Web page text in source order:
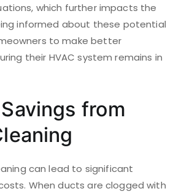
which further impacts the
informed about these potential
to make better
their HVAC system remains in
from
can lead to significant
When ducts are clogged with